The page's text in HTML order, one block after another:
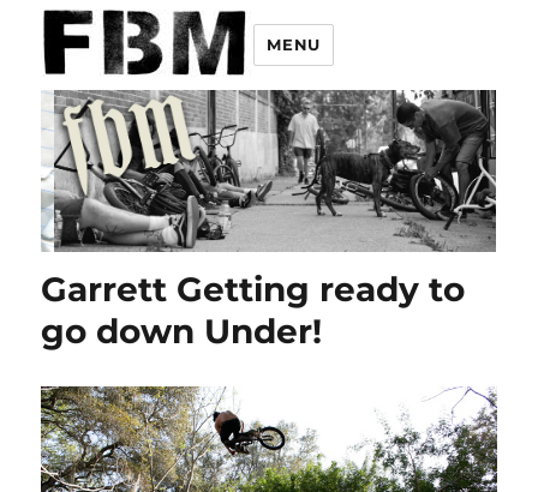
MENU
Garrett Getting ready to
go down Under!